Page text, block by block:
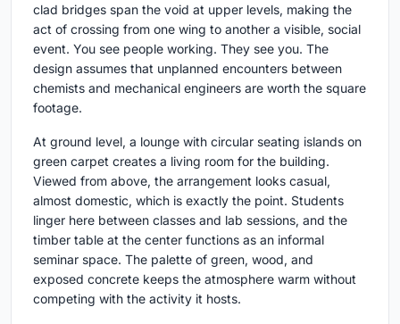
clad bridges span the void at upper levels, making the
act of crossing from one wing to another a visible, social
event. You see people working. They see you. The
design assumes that unplanned encounters between
chemists and mechanical engineers are worth the square
footage.
At ground level, a lounge with circular seating islands on
green carpet creates a living room for the building.
Viewed from above, the arrangement looks casual,
almost domestic, which is exactly the point. Students
linger here between classes and lab sessions, and the
timber table at the center functions as an informal
seminar space. The palette of green, wood, and
exposed concrete keeps the atmosphere warm without
competing with the activity it hosts.